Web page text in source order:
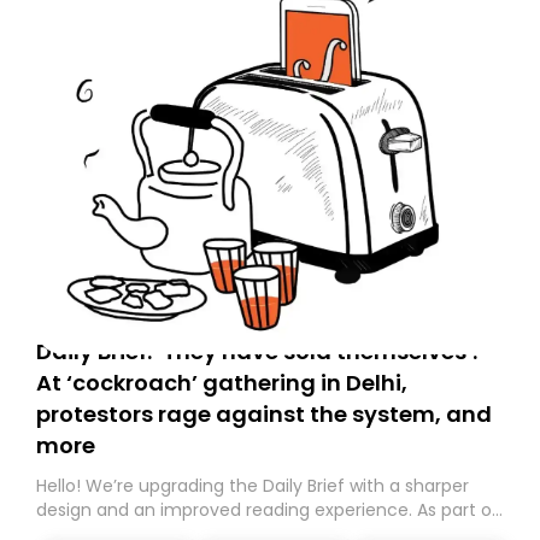
Daily Brief: ‘They have sold themselves’:
At ‘cockroach’ gathering in Delhi,
protestors rage against the system, and
more
Hello! We’re upgrading the Daily Brief with a sharper
design and an improved reading experience. As part of